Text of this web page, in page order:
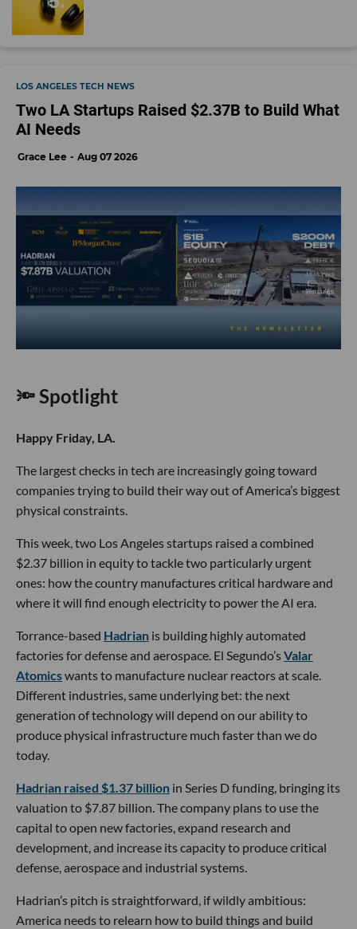
LOS ANGELES TECH NEWS
Two LA Startups Raised $2.37B to Build What
AI Needs
Grace Lee Aug 07 2026
🔦 Spotlight
Happy Friday, LA.
The largest checks in tech are increasingly going toward
companies trying to build their way out of America’s biggest
physical constraints.
This week, two Los Angeles startups raised a combined
$2.37 billion in equity to tackle two particularly urgent
ones: how the country manufactures critical hardware and
where it will find enough electricity to power the AI era.
Torrance-based Hadrian is building highly automated
factories for defense and aerospace. El Segundo’sValar
Atomicswants to manufacture nuclear reactors at scale.
Different industries, same underlying bet: the next
generation of technology will depend on our ability to
produce physical infrastructure much faster than we do
today.
Hadrian raised $1.37 billion in Series D funding, bringing its
valuation to $7.87 billion. The company plans to use the
capital to open new factories, expand research and
development, and increase its capacity to produce critical
defense, aerospace and industrial systems.
Hadrian’s pitch is straightforward, if wildly ambitious:
America needs to relearn how to build things and build